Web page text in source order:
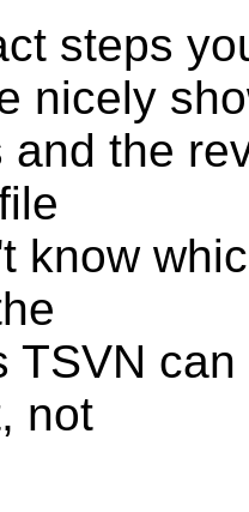
steps
nicely
the
know
TSVN
not